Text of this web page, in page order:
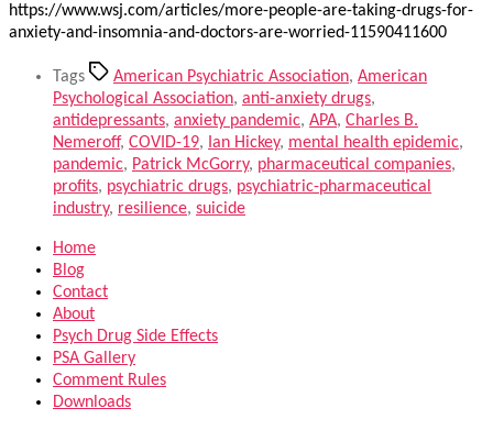
https://www.wsj.com/articles/more-people-are-taking-drugs-for-
anxiety-and-insomnia-and-doctors-are-worried-11590411600
Tags American Psychiatric Association, American
Psychological Association, anti-anxiety drugs,
antidepressants, anxiety pandemic, APA, Charles B.
Nemeroff, COVID-19, Ian Hickey, mental health epidemic,
pandemic, Patrick McGorry, pharmaceutical companies,
profits, psychiatric drugs, psychiatric-pharmaceutical
industry, resilience, suicide
Home
Blog
Contact
About
Psych Drug Side Effects
PSA Gallery
Comment Rules
Downloads